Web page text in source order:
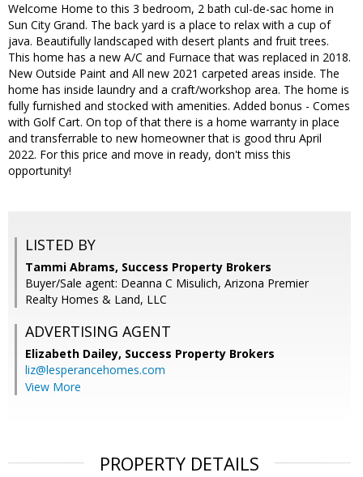
Welcome Home to this 3 bedroom, 2 bath cul-de-sac home in
Sun City Grand. The back yard is a place to relax with a cup of
java. Beautifully landscaped with desert plants and fruit trees.
This home has a new A/C and Furnace that was replaced in 2018.
New Outside Paint and All new 2021 carpeted areas inside. The
home has inside laundry and a craft/workshop area. The home is
fully furnished and stocked with amenities. Added bonus - Comes
with Golf Cart. On top of that there is a home warranty in place
and transferrable to new homeowner that is good thru April
2022. For this price and move in ready, don't miss this
opportunity!
LISTED BY
Tammi Abrams, Success Property Brokers
Buyer/Sale agent: Deanna C Misulich, Arizona Premier
Realty Homes & Land, LLC
ADVERTISING AGENT
Elizabeth Dailey, Success Property Brokers
liz@lesperancehomes.com
View More
PROPERTY DETAILS